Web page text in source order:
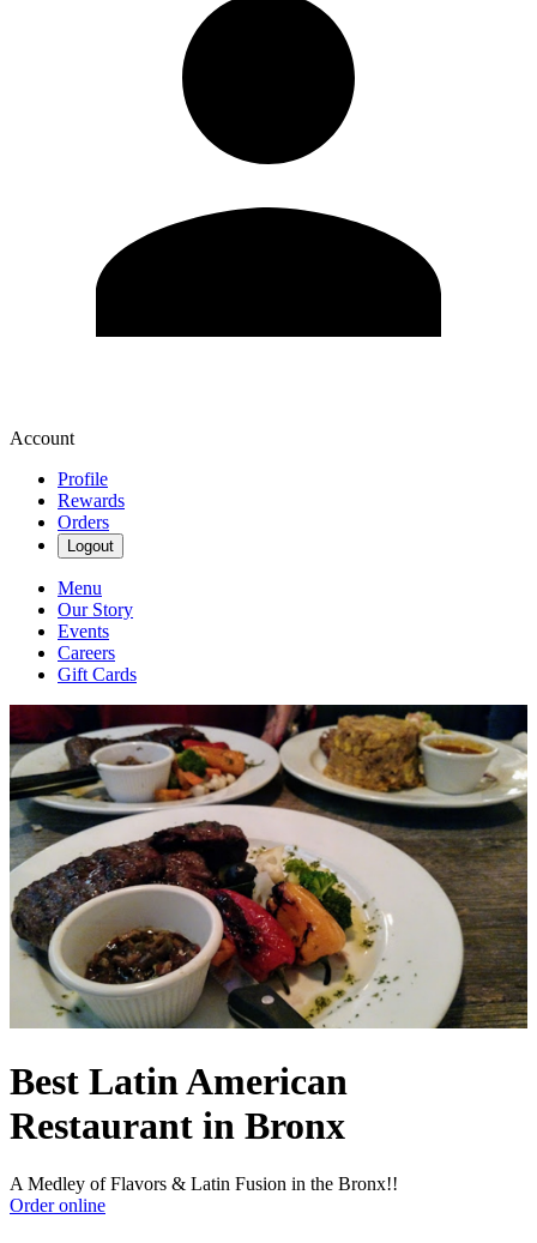
Account
Profile
Rewards
Orders
Logout
Menu
Our Story
Events
Careers
Gift Cards
Best Latin American
Restaurant in Bronx
A Medley of Flavors & Latin Fusion in the Bronx!!
Order online